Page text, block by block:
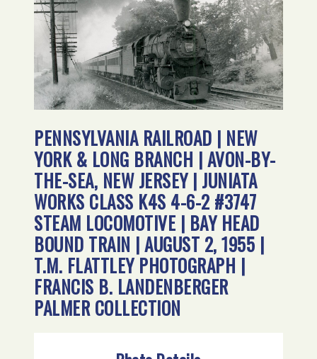
PENNSYLVANIA RAILROAD | NEW
YORK & LONG BRANCH | AVON-BY-
THE-SEA, NEW JERSEY | JUNIATA
WORKS CLASS K4S 4-6-2 #3747
STEAM LOCOMOTIVE | BAY HEAD
BOUND TRAIN | AUGUST 2, 1955 |
T.M. FLATTLEY PHOTOGRAPH |
FRANCIS B. LANDENBERGER
PALMER COLLECTION